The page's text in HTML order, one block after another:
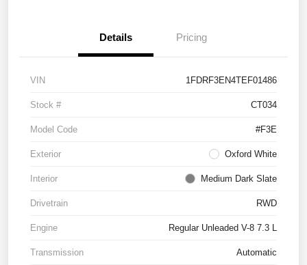
Details Pricing
VIN 1FDRF3EN4TEF01486
Stock # CT034
Model Code #F3E
Exterior Oxford White
Interior Medium Dark Slate
Drivetrain RWD
Engine Regular Unleaded V-8 7.3 L
Transmission Automatic